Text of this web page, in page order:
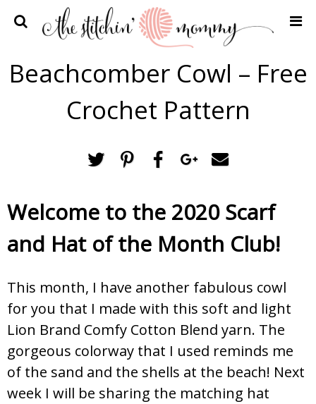
Home
Crochet Patterns
Recipes
Contact Me
Beachcomber Cowl – Free
Crochet Pattern
Welcome to the 2020 Scarf
and Hat of the Month Club!
This month, I have another fabulous cowl
for you that I made with this soft and light
Lion Brand Comfy Cotton Blend yarn. The
gorgeous colorway that I used reminds me
of the sand and the shells at the beach! Next
week I will be sharing the matching hat